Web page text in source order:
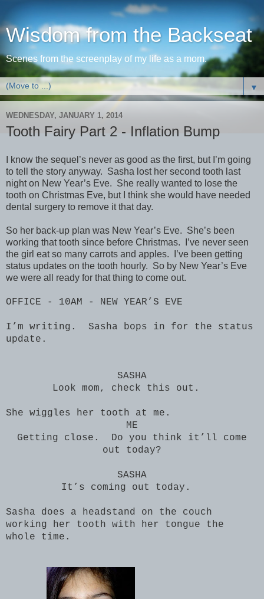
Wisdom from the Backseat
Scenes from the screenplay of my life as a mom.
▼
WEDNESDAY, JANUARY 1, 2014
Tooth Fairy Part 2 - Inflation Bump
I know the sequel’s never as good as the first, but I’m going
to tell the story anyway. Sasha lost her second tooth last
night on New Year’s Eve. She really wanted to lose the
tooth on Christmas Eve, but I think she would have needed
dental surgery to remove it that day.
So her back-up plan was New Year’s Eve. She’s been
working that tooth since before Christmas. I’ve never seen
the girl eat so many carrots and apples. I’ve been getting
status updates on the tooth hourly. So by New Year’s Eve
we were all ready for that thing to come out.
OFFICE - 10AM - NEW YEAR’S EVE
I’m writing. Sasha bops in for the status
update.
SASHA
Look mom, check this out.
She wiggles her tooth at me.
ME
Getting close. Do you think it’ll come
out today?
SASHA
It’s coming out today.
Sasha does a headstand on the couch
working her tooth with her tongue the
whole time.